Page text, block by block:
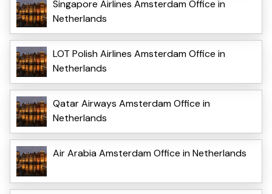
Singapore Airlines Amsterdam Office in
Netherlands
LOT Polish Airlines Amsterdam Office in
Netherlands
Qatar Airways Amsterdam Office in
Netherlands
Air Arabia Amsterdam Office in Netherlands